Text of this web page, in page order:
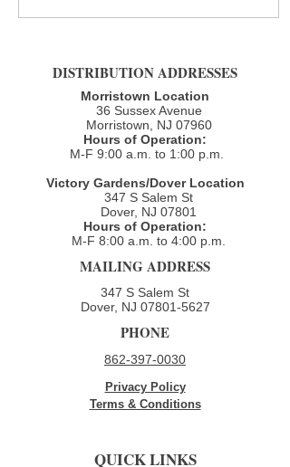
compassion, and a
stability. Today, we are
proud to share our 2025
Impact Report ,
highlighting the incredible
work made possible by the
generosity of our
community. 📄 Read the
full report: 2025 Impact
Report A...
DISTRIBUTION ADDRESSES
Morristown Location
36 Sussex Avenue
Morristown, NJ 07960​
Hours of Operation:
M-F 9:00 a.m. to 1:00 p.m.
Victory Gardens/Dover Location
347 S Salem St
Dover, NJ 07801
Hours of Operation:
M-F 8:00 a.m. to 4:00 p.m.​
MAILING ADDRESS
347 S Salem St
Dover, NJ 07801-5627
PHONE
862-397-0030
Privacy Policy
Terms & Conditions
QUICK LINKS